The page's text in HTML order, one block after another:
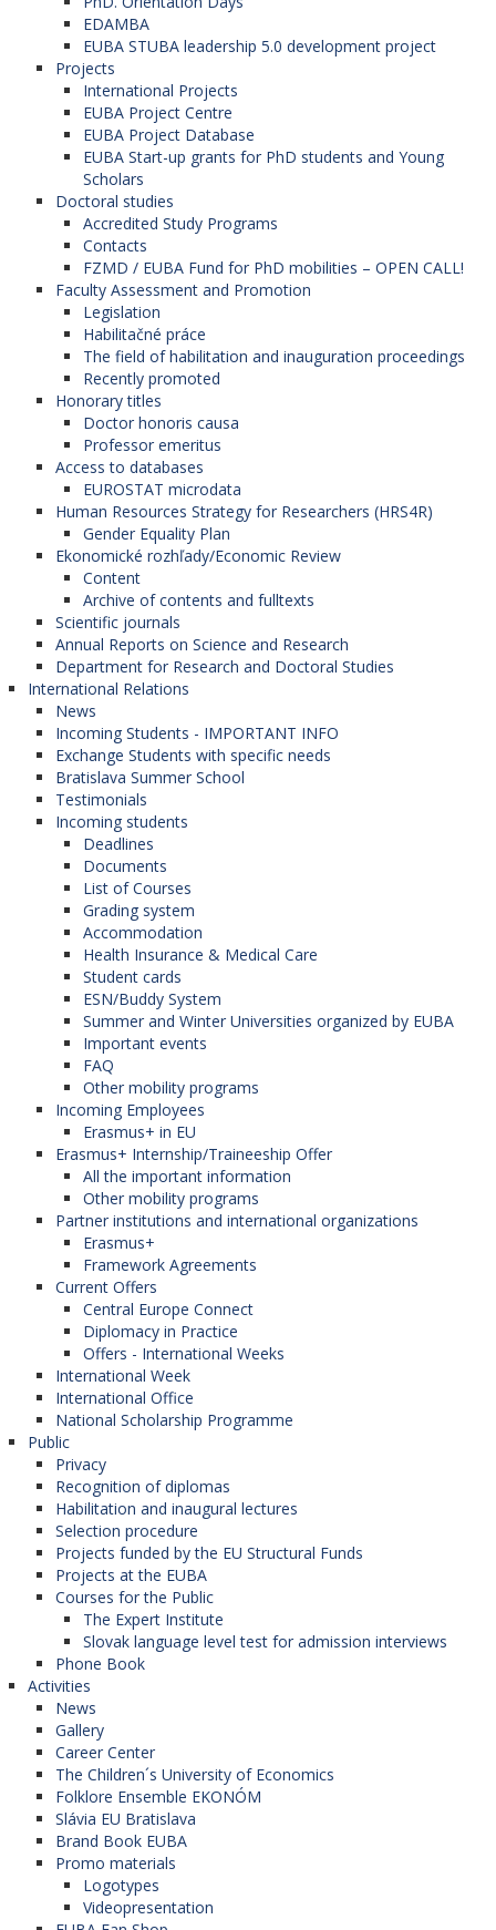
EDAMBA
EUBA STUBA leadership 5.0 development project
Projects
International Projects
EUBA Project Centre
EUBA Project Database
EUBA Start-up grants for PhD students and Young
Scholars
Doctoral studies
Accredited Study Programs
Contacts
FZMD / EUBA Fund for PhD mobilities – OPEN CALL!
Faculty Assessment and Promotion
Legislation
Habilitačné práce
The field of habilitation and inauguration proceedings
Recently promoted
Honorary titles
Doctor honoris causa
Professor emeritus
Access to databases
EUROSTAT microdata
Human Resources Strategy for Researchers (HRS4R)
Gender Equality Plan
Ekonomické rozhľady/Economic Review
Content
Archive of contents and fulltexts
Scientific journals
Annual Reports on Science and Research
Department for Research and Doctoral Studies
International Relations
News
Incoming Students - IMPORTANT INFO
Exchange Students with specific needs
Bratislava Summer School
Testimonials
Incoming students
Deadlines
Documents
List of Courses
Grading system
Accommodation
Health Insurance & Medical Care
Student cards
ESN/Buddy System
Summer and Winter Universities organized by EUBA
Important events
FAQ
Other mobility programs
Incoming Employees
Erasmus+ in EU
Erasmus+ Internship/Traineeship Offer
All the important information
Other mobility programs
Partner institutions and international organizations
Erasmus+
Framework Agreements
Current Offers
Central Europe Connect
Diplomacy in Practice
Offers - International Weeks
International Week
International Office
National Scholarship Programme
Public
Privacy
Recognition of diplomas
Habilitation and inaugural lectures
Selection procedure
Projects funded by the EU Structural Funds
Projects at the EUBA
Courses for the Public
The Expert Institute
Slovak language level test for admission interviews
Phone Book
Activities
News
Gallery
Career Center
The Children´s University of Economics
Folklore Ensemble EKONÓM
Slávia EU Bratislava
Brand Book EUBA
Promo materials
Logotypes
Videopresentation